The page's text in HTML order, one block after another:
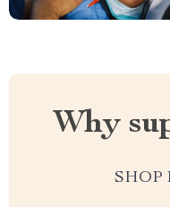
Why
SHOP